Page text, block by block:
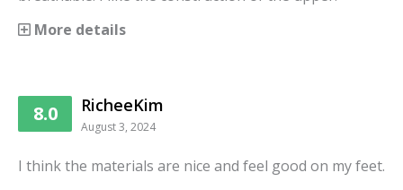
More details
8.0 RicheeKim
August 3, 2024
I think the materials are nice and feel good on my feet.